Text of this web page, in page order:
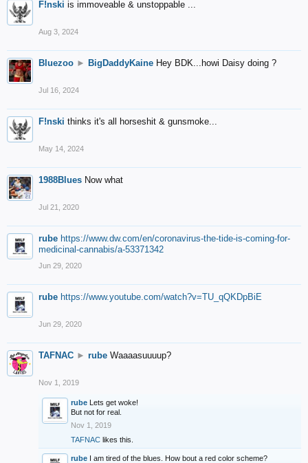
F!nski is immoveable & unstoppable ...
Aug 3, 2024
Bluezoo ► BigDaddyKaine Hey BDK...howi Daisy doing ?
Jul 16, 2024
F!nski thinks it's all horseshit & gunsmoke...
May 14, 2024
1988Blues Now what
Jul 21, 2020
rube https://www.dw.com/en/coronavirus-the-tide-is-coming-for-
medicinal-cannabis/a-53371342
Jun 29, 2020
rube https://www.youtube.com/watch?v=TU_qQKDpBiE
Jun 29, 2020
TAFNAC ► rube Waaaasuuuup?
Nov 1, 2019
rube Lets get woke!
But not for real.
Nov 1, 2019
TAFNAC likes this.
rube I am tired of the blues. How bout a red color scheme?